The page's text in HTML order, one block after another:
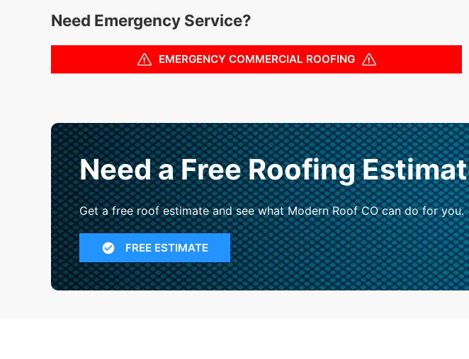
Need Emergency Service?
EMERGENCY COMMERCIAL ROOFING
Need a Free Roofing
Get a free roof estimate and see what Modern Roof CO can do for you.
FREE ESTIMATE